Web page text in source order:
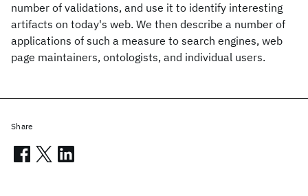
number of validations, and use it to identify interesting
artifacts on today's web. We then describe a number of
applications of such a measure to search engines, web
page maintainers, ontologists, and individual users.
Share